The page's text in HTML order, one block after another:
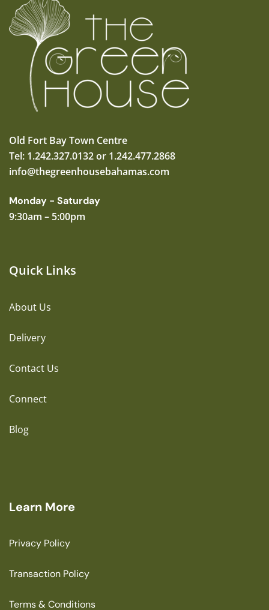
Old Fort Bay Town Centre
Tel: 1.242.327.0132 or 1.242.477.2868
info@thegreenhousebahamas.com
Monday - Saturday
9:30am – 5:00pm
Quick Links
About Us
Delivery
Contact Us
Connect
Blog
Learn More
Privacy Policy
Transaction Policy
Terms & Conditions